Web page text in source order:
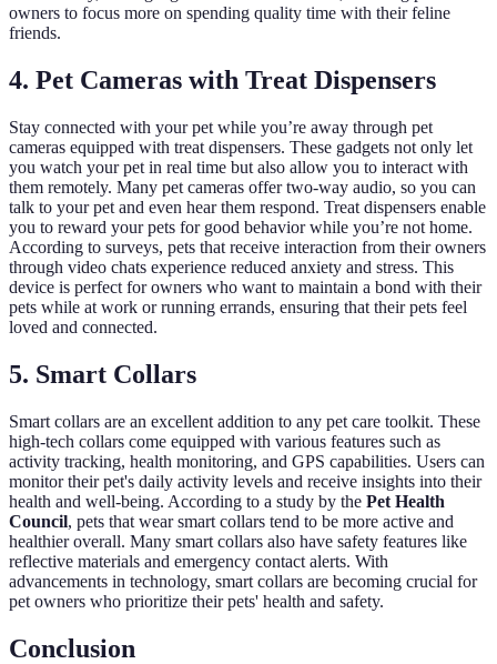
owners to focus more on spending quality time with their feline
friends.
4. Pet Cameras with Treat Dispensers
Stay connected with your pet while you’re away through pet
cameras equipped with treat dispensers. These gadgets not only let
you watch your pet in real time but also allow you to interact with
them remotely. Many pet cameras offer two-way audio, so you can
talk to your pet and even hear them respond. Treat dispensers enable
you to reward your pets for good behavior while you’re not home.
According to surveys, pets that receive interaction from their owners
through video chats experience reduced anxiety and stress. This
device is perfect for owners who want to maintain a bond with their
pets while at work or running errands, ensuring that their pets feel
loved and connected.
5. Smart Collars
Smart collars are an excellent addition to any pet care toolkit. These
high-tech collars come equipped with various features such as
activity tracking, health monitoring, and GPS capabilities. Users can
monitor their pet's daily activity levels and receive insights into their
health and well-being. According to a study by the Pet Health
Council, pets that wear smart collars tend to be more active and
healthier overall. Many smart collars also have safety features like
reflective materials and emergency contact alerts. With
advancements in technology, smart collars are becoming crucial for
pet owners who prioritize their pets' health and safety.
Conclusion